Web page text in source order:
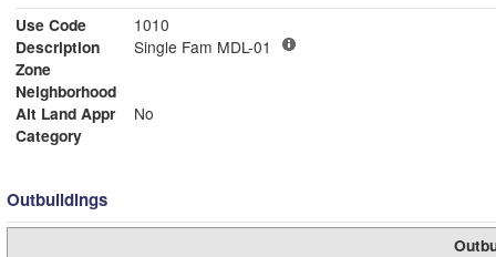
Use Code
1010
Description
Single Fam MDL-01
Zone
Neighborhood
Alt Land Appr
No
Category
Outbuildings